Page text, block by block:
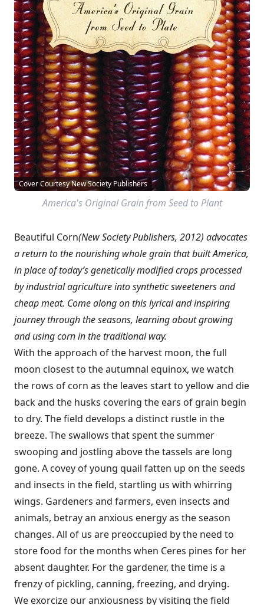
Cover Courtesy New Society Publishers
America's Original Grain from Seed to Plant
Beautiful Corn(New Society Publishers, 2012) advocates
a return to the nourishing whole grain that built America,
in place of today’s genetically modified crops processed
by industrial agriculture into synthetic sweeteners and
cheap meat. Come along on this lyrical and inspiring
journey through the seasons, learning about growing
and using corn in the traditional way.
With the approach of the harvest moon, the full
moon closest to the autumnal equinox, we watch
the rows of corn as the leaves start to yellow and die
back and the husks covering the ears of grain begin
to dry. The field develops a distinct rustle in the
breeze. The swallows that spent the summer
swooping and jostling above the tassels are long
gone. A covey of young quail fatten up on the seeds
and insects in the field, startling us with whirring
wings. Gardeners and farmers, even insects and
animals, betray an anxious energy as the season
changes. All of us are preoccupied by the need to
store food for the months when Ceres pines for her
absent daughter. For the gardener, the time is a
frenzy of pickling, canning, freezing, and drying.
We exorcize our anxiousness by visiting the field